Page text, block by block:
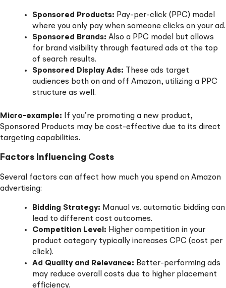
Sponsored Products: Pay-per-click (PPC) model
where you only pay when someone clicks on your ad.
Sponsored Brands: Also a PPC model but allows
for brand visibility through featured ads at the top
of search results.
Sponsored Display Ads: These ads target
audiences both on and off Amazon, utilizing a PPC
structure as well.
Micro-example: If you’re promoting a new product,
Sponsored Products may be cost-effective due to its direct
targeting capabilities.
Factors Influencing Costs
Several factors can affect how much you spend on Amazon
advertising:
Bidding Strategy: Manual vs. automatic bidding can
lead to different cost outcomes.
Competition Level: Higher competition in your
product category typically increases CPC (cost per
click).
Ad Quality and Relevance: Better-performing ads
may reduce overall costs due to higher placement
efficiency.